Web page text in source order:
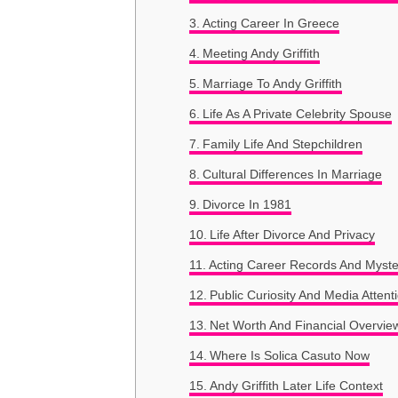
Acting Career In Greece
Meeting Andy Griffith
Marriage To Andy Griffith
Life As A Private Celebrity Spouse
Family Life And Stepchildren
Cultural Differences In Marriage
Divorce In 1981
Life After Divorce And Privacy
Acting Career Records And
Public Curiosity And Media
Net Worth And Financial
Where Is Solica Casuto Now
Andy Griffith Later Life Context